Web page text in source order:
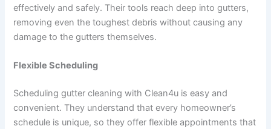
effectively and safely. Their tools reach deep into gutters,
removing even the toughest debris without causing any
damage to the gutters themselves.
Flexible Scheduling
Scheduling gutter cleaning with Clean4u is easy and
convenient. They understand that every homeowner’s
schedule is unique, so they offer flexible appointments that